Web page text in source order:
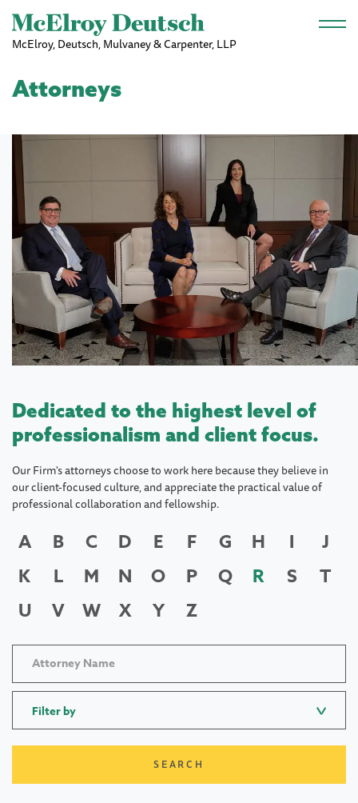
Skip to main content
McElroy, Deutsch, Mulvaney & Carpenter, LLP
Attorneys
Dedicated to the highest level of
professionalism and client focus.
Our Firm's attorneys choose to work here because they believe in
our client-focused culture, and appreciate the practical value of
professional collaboration and fellowship.
A B C D E F G H I
J
K
L M N O P Q R S
T
U
V W X Y Z
Filter by